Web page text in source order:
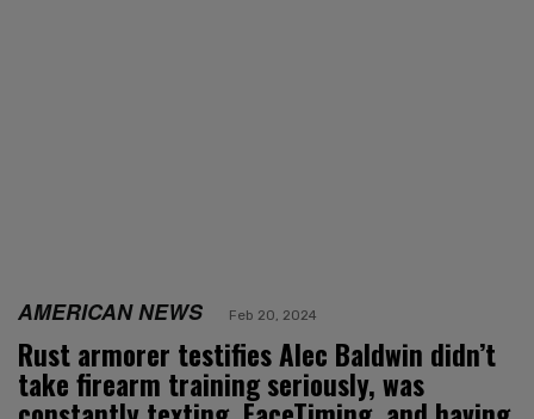
AMERICAN NEWS Feb 20, 2024
Rust armorer testifies Alec Baldwin didn’t
take firearm training seriously, was